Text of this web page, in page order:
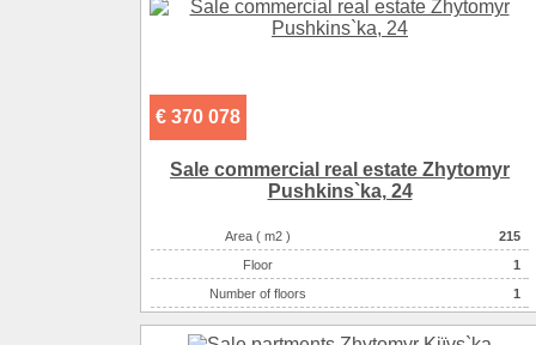
€ 370 078
Sale commercial real estate Zhytomyr
Pushkіns`ka, 24
Area ( m2 )
215
Floor
1
Number of floors
1
Number of rooms
-комнатная